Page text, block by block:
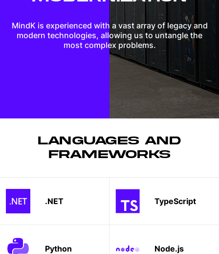
MindK is experienced with a vast array of legacy and
modern technologies, allowing us to untangle the
most complex problems.
LANGUAGES AND
FRAMEWORKS
.NET TypeScript
Python Node.js